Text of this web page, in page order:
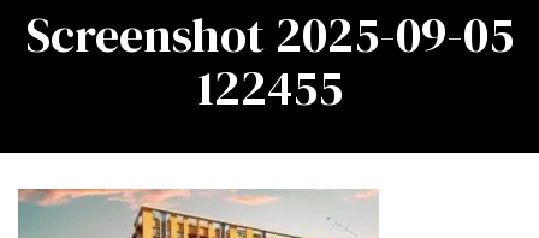
Screenshot 2025-09-05
122455